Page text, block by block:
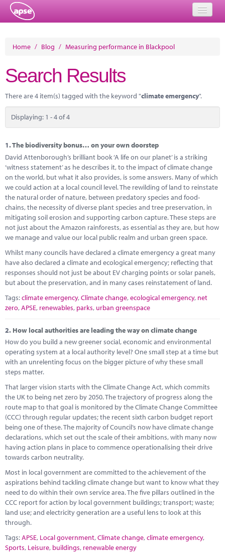
About
Member Resources
Training
Solutions
Performance Networks
Energy
Research
Marketplace
News
Contact
Home / Blog / Measuring performance in Blackpool
Search Results
There are 4 item(s) tagged with the keyword "climate emergency".
Displaying: 1 - 4 of 4
1.The biodiversity bonus… on your own doorstep
David Attenborough’s brilliant book ‘A life on our planet’ is a striking
‘witness statement’ as he describes it, to the impact of climate change
on the world, but what it also provides, is some answers. Many of which
we could action at a local council level. The rewilding of land to reinstate
the natural order of nature, between predatory species and food-
chains, the necessity of diverse plant species and tree preservation, in
mitigating soil erosion and supporting carbon capture. These steps are
not just about the Amazon rainforests, as essential as they are, but how
we manage and value our local public realm and urban green space.
Whilst many councils have declared a climate emergency a great many
have also declared a climate and ecological emergency; reflecting that
responses should not just be about EV charging points or solar panels,
but about the preservation, and in many cases reinstatement of land.
Tags:climate emergency,Climate change,ecological emergency, net
zero,APSE, renewables, parks, urban greenspace
2. How local authorities are leading the way on climate change
How do you build a new greener social, economic and environmental
operating system at a local authority level? One small step at a time but
with an unrelenting focus on the bigger picture of why these small
steps matter.
That larger vision starts with the Climate Change Act, which commits
the UK to being net zero by 2050. The trajectory of progress along the
route map to that goal is monitored by the Climate Change Committee
(CCC) through regular updates; the recent sixth carbon budget report
being one of these. The majority of Council’s now have climate change
declarations, which set out the scale of their ambitions, with many now
having action plans in place to commence operationalising their drive
towards carbon neutrality.
Most in local government are committed to the achievement of the
aspirations behind tackling climate change but want to know what they
need to do within their own service area. The five pillars outlined in the
CCC report for action by local government buildings; transport; waste;
land use; and electricity generation are a useful lens to look at this
through.
Tags:APSE, Local government,Climate change,climate emergency,
Sports, Leisure, buildings, renewable energy